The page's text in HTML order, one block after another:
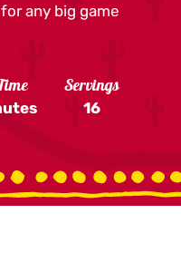
any big game
Servings
16